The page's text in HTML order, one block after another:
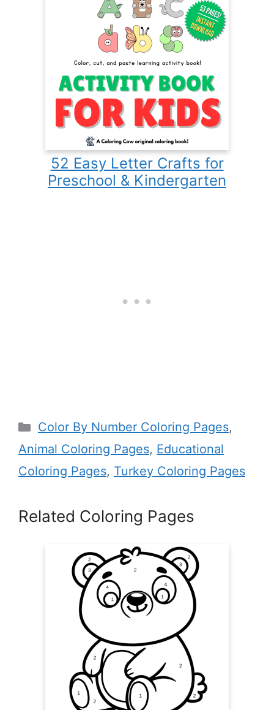
52 Easy Letter Crafts for
Preschool & Kindergarten
Categories
Color By Number Coloring Pages,
Animal Coloring Pages, Educational
Coloring Pages, Turkey Coloring Pages
Related Coloring Pages